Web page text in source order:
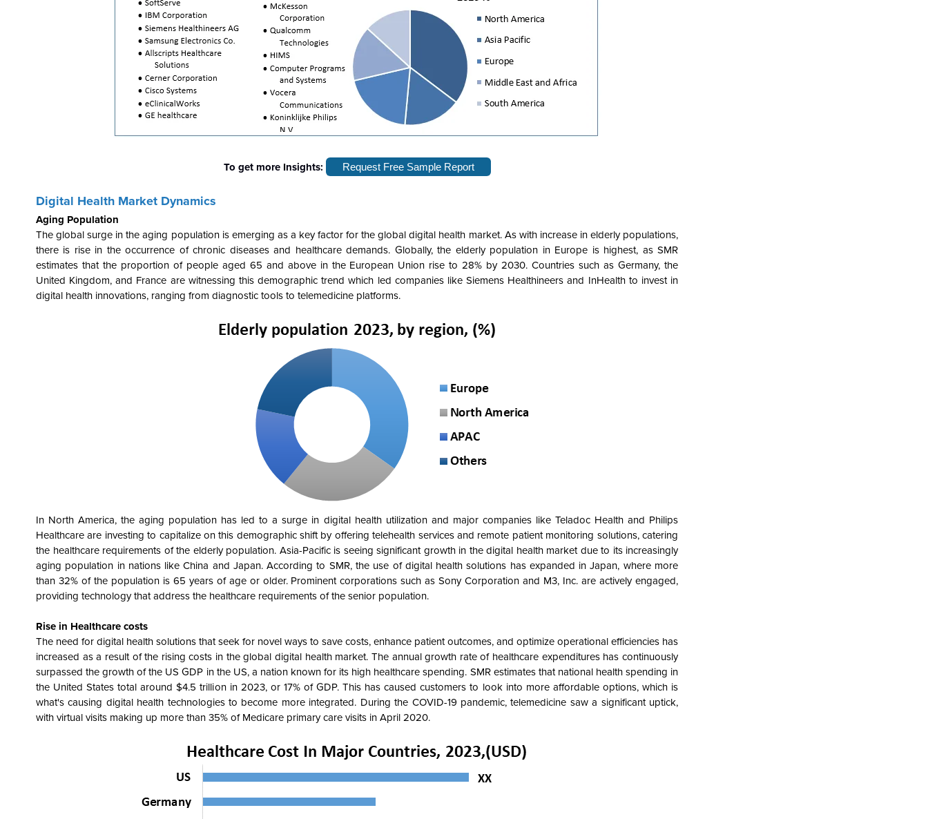
To get more Insights: Request Free Sample Report
Digital Health Market Dynamics
Aging Population
The global surge in the aging population is emerging as a key factor for the global digital health market. As with increase in elderly populations,
there is rise in the occurrence of chronic diseases and healthcare demands. Globally, the elderly population in Europe is highest, as SMR
estimates that the proportion of people aged 65 and above in the European Union rise to 28% by 2030. Countries such as Germany, the
United Kingdom, and France are witnessing this demographic trend which led companies like Siemens Healthineers and InHealth to invest in
digital health innovations, ranging from diagnostic tools to telemedicine platforms.
In North America, the aging population has led to a surge in digital health utilization and major companies like Teladoc Health and Philips
Healthcare are investing to capitalize on this demographic shift by offering telehealth services and remote patient monitoring solutions, catering
the healthcare requirements of the elderly population. Asia-Pacific is seeing significant growth in the digital health market due to its increasingly
aging population in nations like China and Japan. According to SMR, the use of digital health solutions has expanded in Japan, where more
than 32% of the population is 65 years of age or older. Prominent corporations such as Sony Corporation and M3, Inc. are actively engaged,
providing technology that address the healthcare requirements of the senior population.
Rise in Healthcare costs
The need for digital health solutions that seek for novel ways to save costs, enhance patient outcomes, and optimize operational efficiencies has
increased as a result of the rising costs in the global digital health market. The annual growth rate of healthcare expenditures has continuously
surpassed the growth of the US GDP in the US, a nation known for its high healthcare spending. SMR estimates that national health spending in
the United States total around $4.5 trillion in 2023, or 17% of GDP. This has caused customers to look into more affordable options, which is
what's causing digital health technologies to become more integrated. During the COVID-19 pandemic, telemedicine saw a significant uptick,
with virtual visits making up more than 35% of Medicare primary care visits in April 2020.